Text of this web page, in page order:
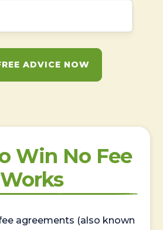
ADVICE NOW
Win No Fee
Works
agreements (also known